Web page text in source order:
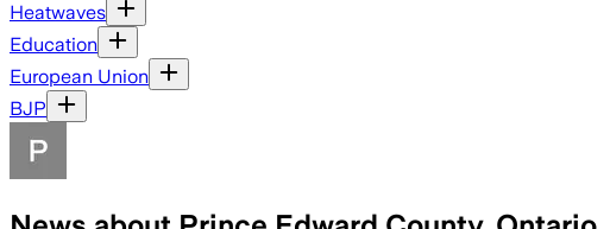
Heatwaves
Education
European Union
BJP